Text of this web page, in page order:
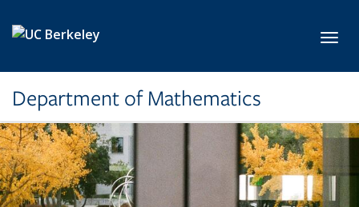
Department of Mathematics